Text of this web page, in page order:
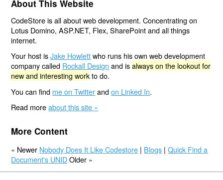
About This Website
CodeStore is all about web development. Concentrating on
Lotus Domino, ASP.NET, Flex, SharePoint and all things
internet.
Your host isJake Howlettwho runs his own web development
company called Rockall Design and isalways on the lookout for
new and interesting workto do.
You can find me on Twitterandon Linked In.
Read moreabout this site »
More Content
« Newer Nobody Does It Like Codestore | Blogs |Quick Find a
Document's UNIDOlder »